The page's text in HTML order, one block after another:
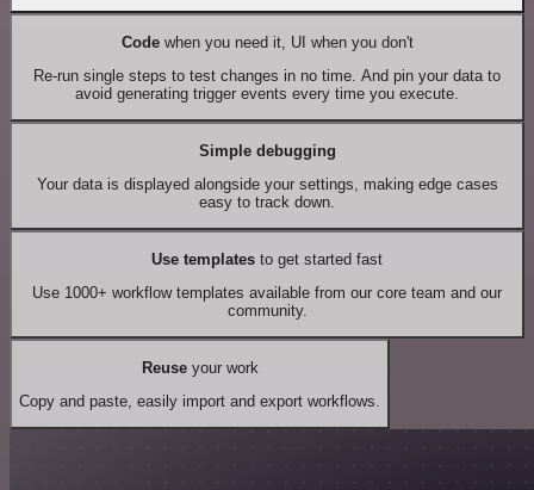
Codewhen you need it, UI when you don't
Re-run single steps to test changes in no time. And pin your data to
avoid generating trigger events every time you execute.
Simple debugging
Your data is displayed alongside your settings, making edge cases
easy to track down.
Use templates to get started fast
Use 1000+ workflow templates available from our core team and our
community.
Reuseyour work
Copy and paste, easily import and export workflows.